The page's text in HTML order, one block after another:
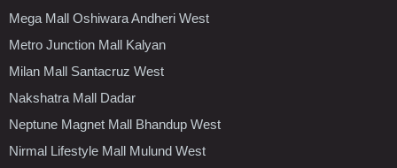
Mega Mall Oshiwara Andheri West
Metro Junction Mall Kalyan
Milan Mall Santacruz West
Nakshatra Mall Dadar
Neptune Magnet Mall Bhandup West
Nirmal Lifestyle Mall Mulund West